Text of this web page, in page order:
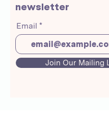
newsletter
Email
Join Our Mailing